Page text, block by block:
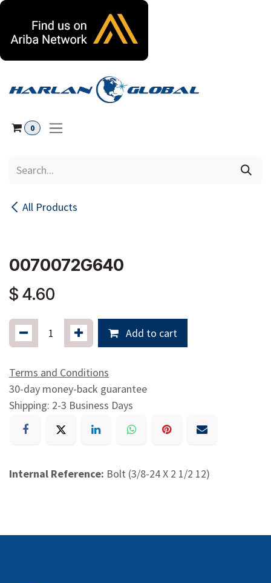
0
All Products
0070072G640
$ 4.60
Add to cart
Terms and Conditions
30-day money-back guarantee
Shipping: 2-3 Business Days
Internal Reference: Bolt (3/8-24 X 2 1/2 12)